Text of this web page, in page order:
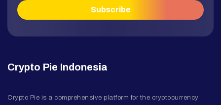
Crypto Pie Indonesia
Crypto Pie is a comprehensive platform for the cryptocurrency